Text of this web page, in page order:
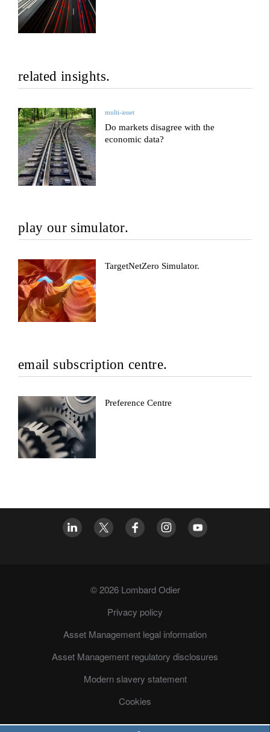
related insights.
multi-asset
Do markets disagree with the
economic data?
play our simulator.
TargetNetZero Simulator.
email subscription centre.
Preference Centre
© 2026 Lombard Odier
Privacy policy
Asset Management legal information
Asset Management regulatory disclosures
Modern slavery statement
Cookies